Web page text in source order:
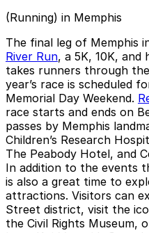
(Running) in Memphis
The final leg of Memphis
River Run, a 5K, 10K,
takes runners through
year’s race is scheduled
Memorial Day Weekend.
race starts and ends on
passes by Memphis
Children’s Research
The Peabody Hotel, and
In addition to the events
is also a great time to
attractions. Visitors can
Street district, visit the
the Civil Rights Museum,